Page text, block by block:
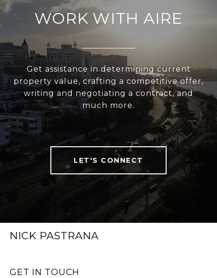
WORK WITH AIRE
Get assistance in determining current
property value, crafting a competitive offer,
writing and negotiating a contract, and
much more.
LET'S CONNECT
NICK PASTRANA
GET IN TOUCH